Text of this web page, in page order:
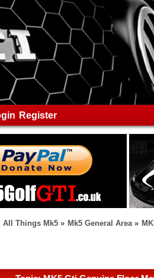
Register
All Things Mk5» Mk5 General Area »